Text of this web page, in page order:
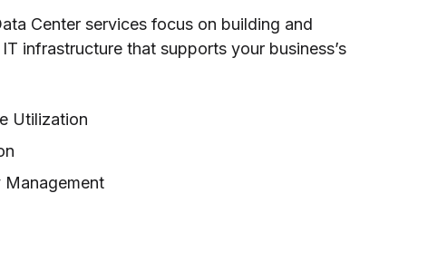
Center services focus on building and
infrastructure that supports your business’s
Utilization
Management